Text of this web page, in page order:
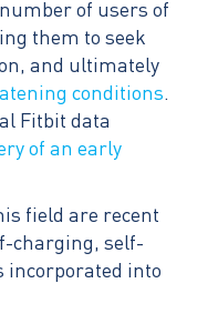
of users of
them to seek
and ultimately
conditions.
Fitbit data
of an early
field are recent
charging, self-
incorporated into